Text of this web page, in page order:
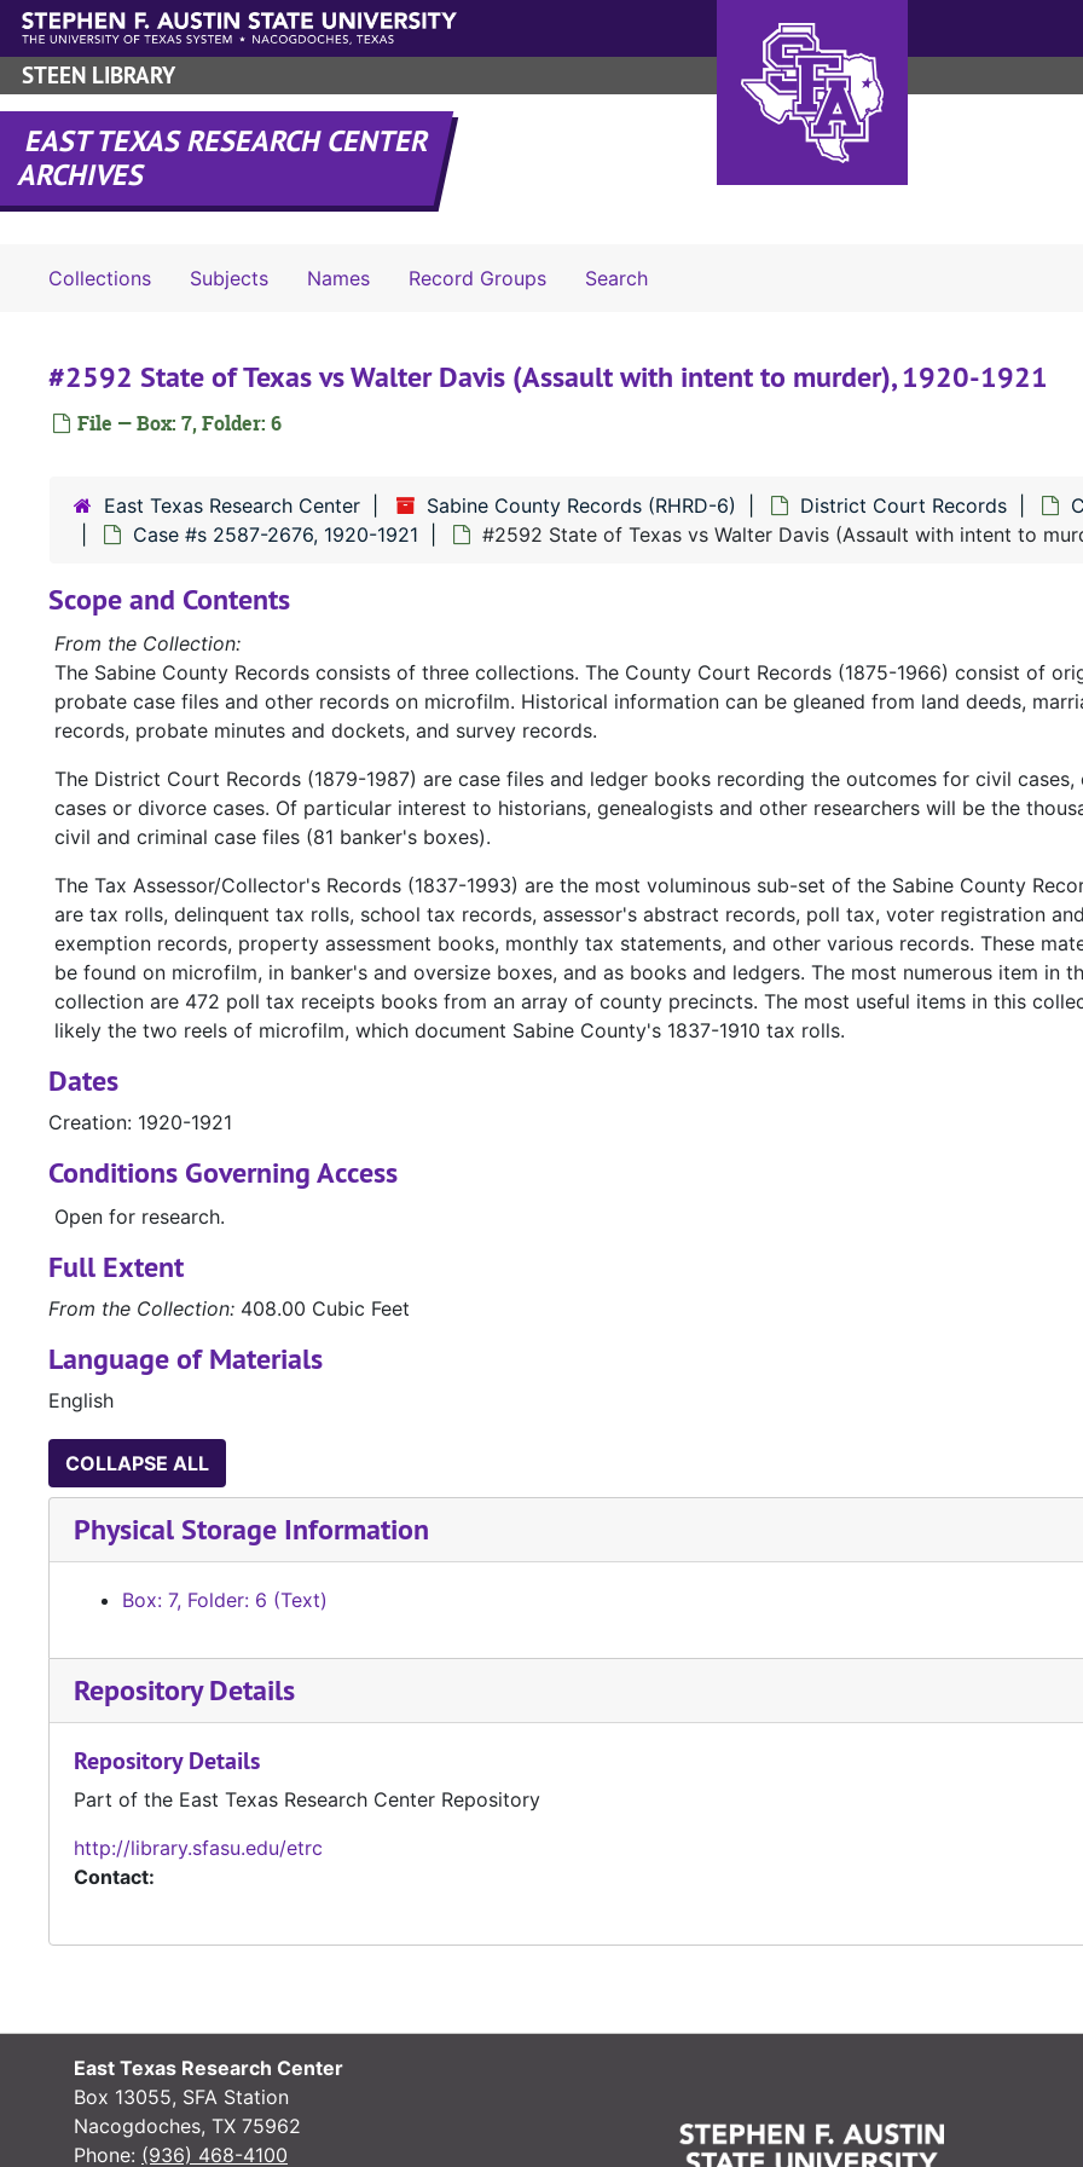
Skip to main content
STEEN LIBRARY
EAST TEXAS RESEARCH CENTER
ARCHIVES
Collections Subjects Names Record Groups SearchSearch The Archives
#2592 State of Texas vs Walter Davis (Assault with intent to murder), 1920-1921
File — Box: 7, Folder: 6
East Texas Research Center Sabine County Records (RHRD-6) District Court Records
Case #s 2587-2676, 1920-1921
#2592 State of Texas vs Walter Davis (Assault with intent to
Scope and Contents
From the Collection:
The Sabine County Records consists of three collections. The County Court Records (1875-1966) consist of
probate case files and other records on microfilm. Historical information can be gleaned from land deeds,
records, probate minutes and dockets, and survey records.
The District Court Records (1879-1987) are case files and ledger books recording the outcomes for civil cases,
cases or divorce cases. Of particular interest to historians, genealogists and other researchers will be the
civil and criminal case files (81 banker's boxes).
The Tax Assessor/Collector's Records (1837-1993) are the most voluminous sub-set of the Sabine County
are tax rolls, delinquent tax rolls, school tax records, assessor's abstract records, poll tax, voter registration and
exemption records, property assessment books, monthly tax statements, and other various records. These
be found on microfilm, in banker's and oversize boxes, and as books and ledgers. The most numerous item in
collection are 472 poll tax receipts books from an array of county precincts. The most useful items in this
likely the two reels of microfilm, which document Sabine County's 1837-1910 tax rolls.
Dates
Creation: 1920-1921
Conditions Governing Access
Open for research.
Full Extent
From the Collection: 408.00 Cubic Feet
Language of Materials
English
COLLAPSE ALL
Physical Storage Information
Box: 7, Folder: 6 (Text)
Repository Details
Repository Details
Part of the East Texas Research Center Repository
http://library.sfasu.edu/etrc
Contact:
East Texas Research Center
Box 13055, SFA Station
Nacogdoches, TX 75962
Phone: (936) 468-4100